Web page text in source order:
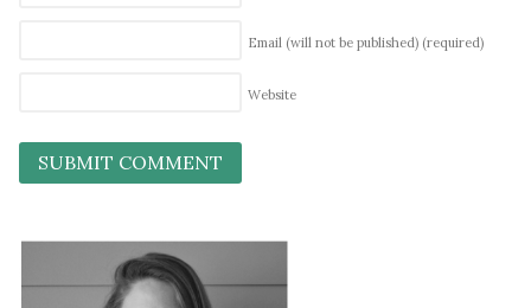
Email (will not be published) (required)
Website